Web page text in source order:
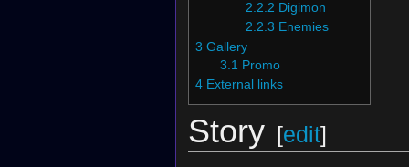
2.2.2 Digimon
2.2.3 Enemies
3 Gallery
3.1
Promo
4 External links
Story [edit]